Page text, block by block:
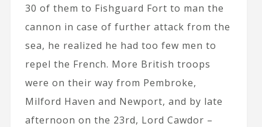
30 of them to Fishguard Fort to man the
cannon in case of further attack from the
sea, he realized he had too few men to
repel the French. More British troops
were on their way from Pembroke,
Milford Haven and Newport, and by late
afternoon on the 23rd, Lord Cawdor –